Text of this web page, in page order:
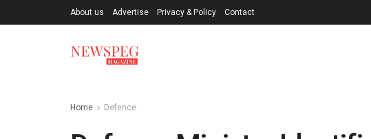
About us Advertise Privacy & Policy Contact
Home Defence